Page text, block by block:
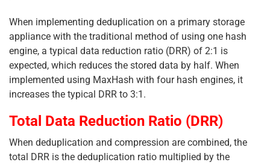
When implementing deduplication on a primary storage
appliance with the traditional method of using one hash
engine, a typical data reduction ratio (DRR) of 2:1 is
expected, which reduces the stored data by half. When
implemented using MaxHash with four hash engines, it
increases the typical DRR to 3:1.
Total Data Reduction Ratio (DRR)
When deduplication and compression are combined, the
total DRR is the deduplication ratio multiplied by the